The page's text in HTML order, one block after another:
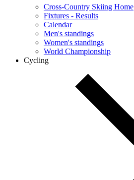
Cross-Country Skiing Home
Fixtures - Results
Calendar
Men's standings
Women's standings
World Championship
Cycling